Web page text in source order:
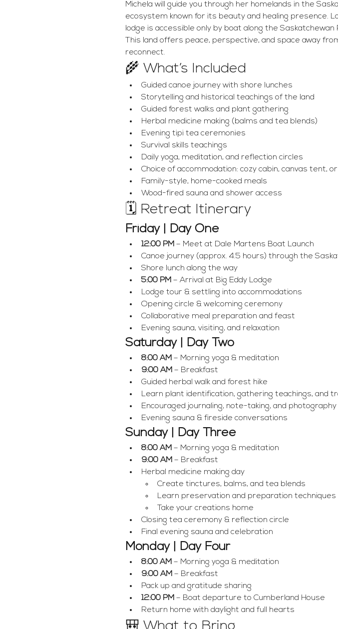
Michela will guide you through her homelands in the
ecosystem known for its beauty and healing presence.
lodge is accessible only by boat along the Saskatchewan
This land offers peace, perspective, and space away
reconnect.
🌾 What’s Included
Guided canoe journey with shore lunches
Storytelling and historical teachings of the land
Guided forest walks and plant gathering
Herbal medicine making (balms and tea blends)
Evening tipi tea ceremonies
Survival skills teachings
Daily yoga, meditation, and reflection circles
Choice of accommodation: cozy cabin, canvas tent,
Family-style, home-cooked meals
Wood-fired sauna and shower access
🗓 Retreat Itinerary
Friday | Day One
12:00 PM – Meet at Dale Martens Boat Launch
Canoe journey (approx. 4.5 hours) through the
Shore lunch along the way
5:00 PM – Arrival at Big Eddy Lodge
Lodge tour & settling into accommodations
Opening circle & welcoming ceremony
Collaborative meal preparation and feast
Evening sauna, visiting, and relaxation
Saturday | Day Two
8:00 AM – Morning yoga & meditation
9:00 AM – Breakfast
Guided herbal walk and forest hike
Learn plant identification, gathering teachings, and
Encouraged journaling, note-taking, and photography
Evening sauna & fireside conversations
Sunday | Day Three
8:00 AM – Morning yoga & meditation
9:00 AM – Breakfast
Herbal medicine making day
Create tinctures, balms, and tea blends
Learn preservation and preparation techniques
Take your creations home
Closing tea ceremony & reflection circle
Final evening sauna and celebration
Monday | Day Four
8:00 AM – Morning yoga & meditation
9:00 AM – Breakfast
Pack up and gratitude sharing
12:00 PM – Boat departure to Cumberland House
Return home with daylight and full hearts